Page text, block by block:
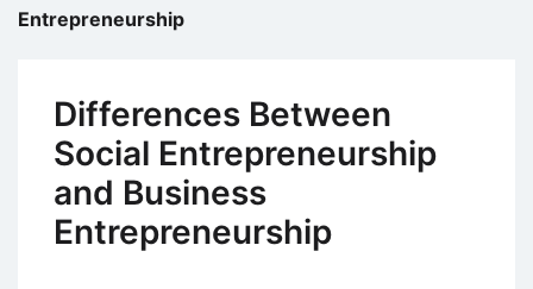
Entrepreneurship
Differences Between
Social Entrepreneurship
and Business
Entrepreneurship